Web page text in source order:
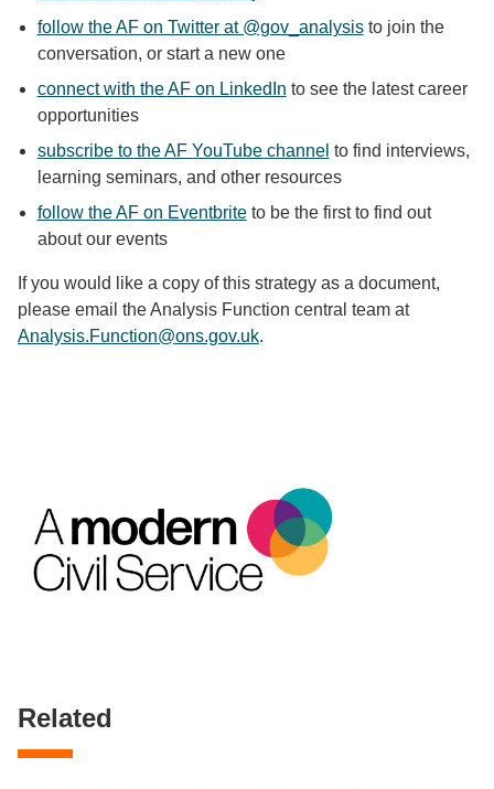
follow the AF on Twitter at @gov_analysisto join the
conversation, or start a new one
connect with the AF on LinkedIn to see the latest career
opportunities
subscribe to the AF YouTube channel to find interviews,
learning seminars, and other resources
follow the AF on Eventbriteto be the first to find out
about our events
If you would like a copy of this strategy as a document,
please email the Analysis Function central team at
Analysis.Function@ons.gov.uk.
Related